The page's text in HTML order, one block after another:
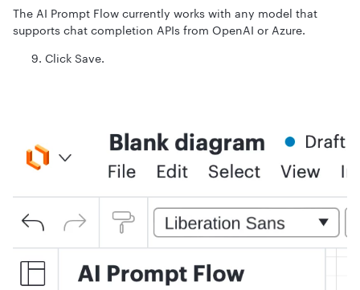
The AI Prompt Flow currently works with any model that
supports chat completion APIs from OpenAI or Azure.
Click Save.